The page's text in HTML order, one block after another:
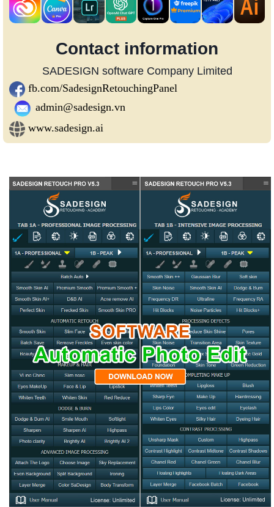
Contact information
SADESIGN software Company Limited
fb.com/SadesignRetouchingPanel
admin@sadesign.vn
www.sadesign.ai